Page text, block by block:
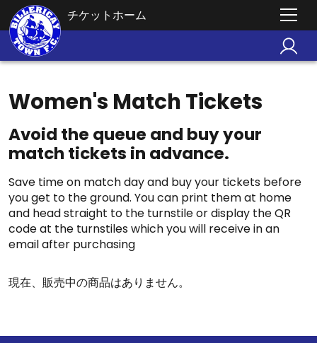
チケットホーム
Women's Match Tickets
Avoid the queue and buy your
match tickets in advance.
Save time on match day and buy your tickets before
you get to the ground. You can print them at home
and head straight to the turnstile or display the QR
code at the turnstiles which you will receive in an
email after purchasing
現在、販売中の商品はありません。